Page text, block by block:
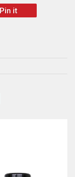
Pin it